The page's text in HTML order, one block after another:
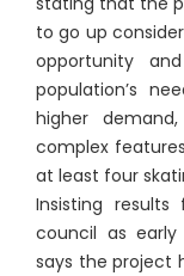
to go up
opportunity
population’s
higher
complex
at least four
Insisting
council as
says the project